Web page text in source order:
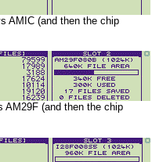
AMIC (and then the chip
AM29F (and then the chip